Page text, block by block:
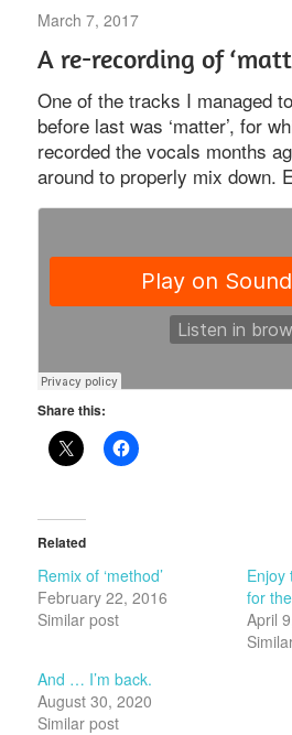
March 7, 2017
A re-recording of
One of the tracks I managed
before last was ‘matter’, for
recorded the vocals months
around to properly mix down.
Share this:
Related
Remix of ‘method’
February 22, 2016
Similar post
Enjoy
for
April
And … I’m back.
August 30, 2020
Similar post